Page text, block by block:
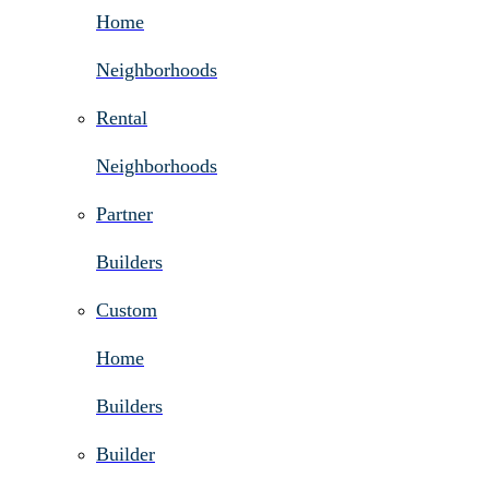
Home
Neighborhoods
Rental
Neighborhoods
Partner
Builders
Custom
Home
Builders
Builder